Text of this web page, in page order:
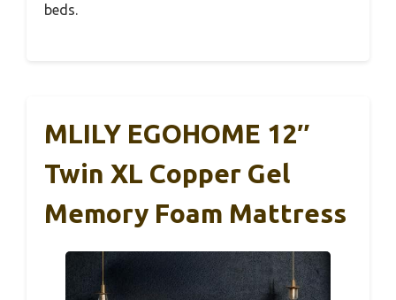
beds.
MLILY EGOHOME 12″
Twin XL Copper Gel
Memory Foam Mattress